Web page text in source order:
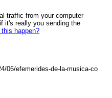
traffic from your computer
it's really you sending the
happen?
06/efemerides-de-la-musica-co